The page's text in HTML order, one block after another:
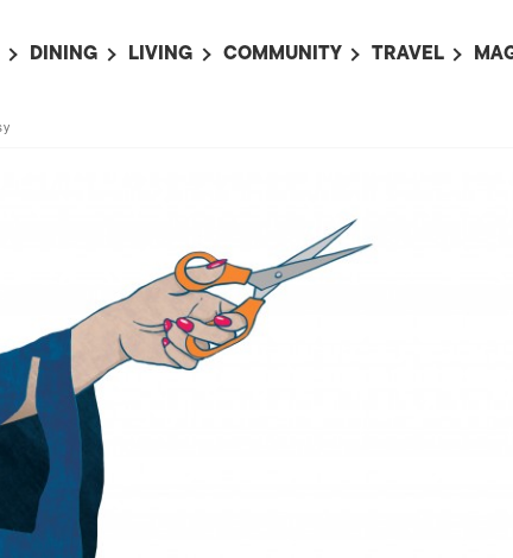
WEEK
DINING LIVING
COLLABORATIONS
HOROSCOPE
COMMUNITY TRAVEL